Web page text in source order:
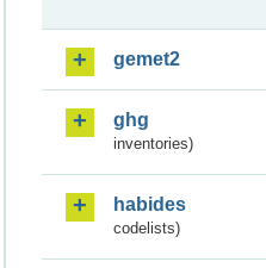
gemet2
ghg
inventories)
habides
codelists)